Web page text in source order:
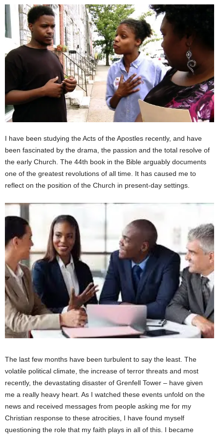
I have been studying the Acts of the Apostles recently, and have
been fascinated by the drama, the passion and the total resolve of
the early Church. The 44th book in the Bible arguably documents
one of the greatest revolutions of all time. It has caused me to
reflect on the position of the Church in present-day settings.
The last few months have been turbulent to say the least. The
volatile political climate, the increase of terror threats and most
recently, the devastating disaster of Grenfell Tower – have given
me a really heavy heart. As I watched these events unfold on the
news and received messages from people asking me for my
Christian response to these atrocities, I have found myself
questioning the role that my faith plays in all of this. I became